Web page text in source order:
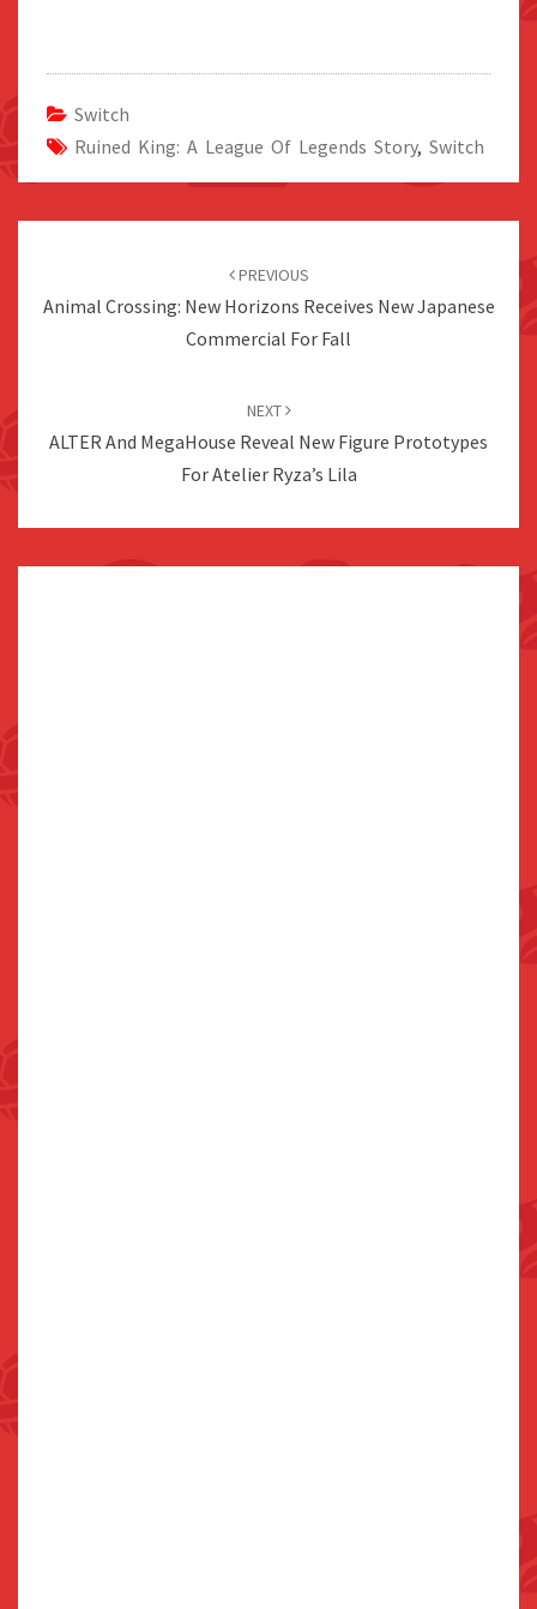
Switch
Ruined King: A League Of Legends Story, Switch
PREVIOUS
Animal Crossing: New Horizons Receives New Japanese
Commercial For Fall
NEXT
ALTER And MegaHouse Reveal New Figure Prototypes
For Atelier Ryza’s Lila